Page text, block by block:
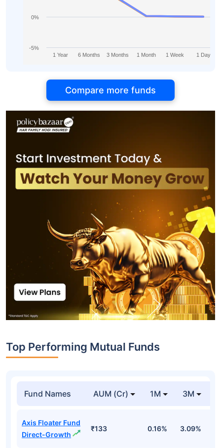
1 Year 6 Months 3 Months 1 Month 1 Week 1 Day
-5%
0%
Compare more funds
Top Performing Mutual Funds
Fund Names AUM (Cr) 1M 3M
Axis Floater Fund
Direct-Growth
₹133 0.16% 3.09%